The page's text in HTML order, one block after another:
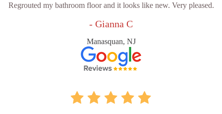
Regrouted my bathroom floor and it looks like new. Very pleased.
- Gianna C
Manasquan, NJ